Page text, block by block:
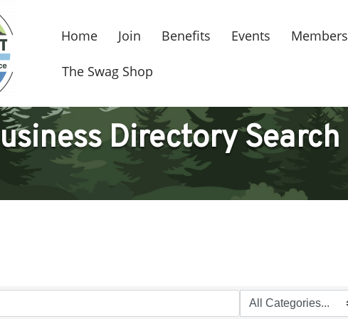
Home Join Benefits Events Members
The Swag Shop
Directory Search